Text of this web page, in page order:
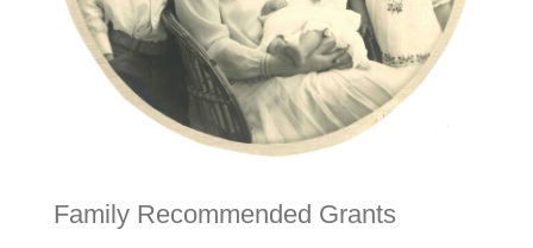
Family Recommended Grants